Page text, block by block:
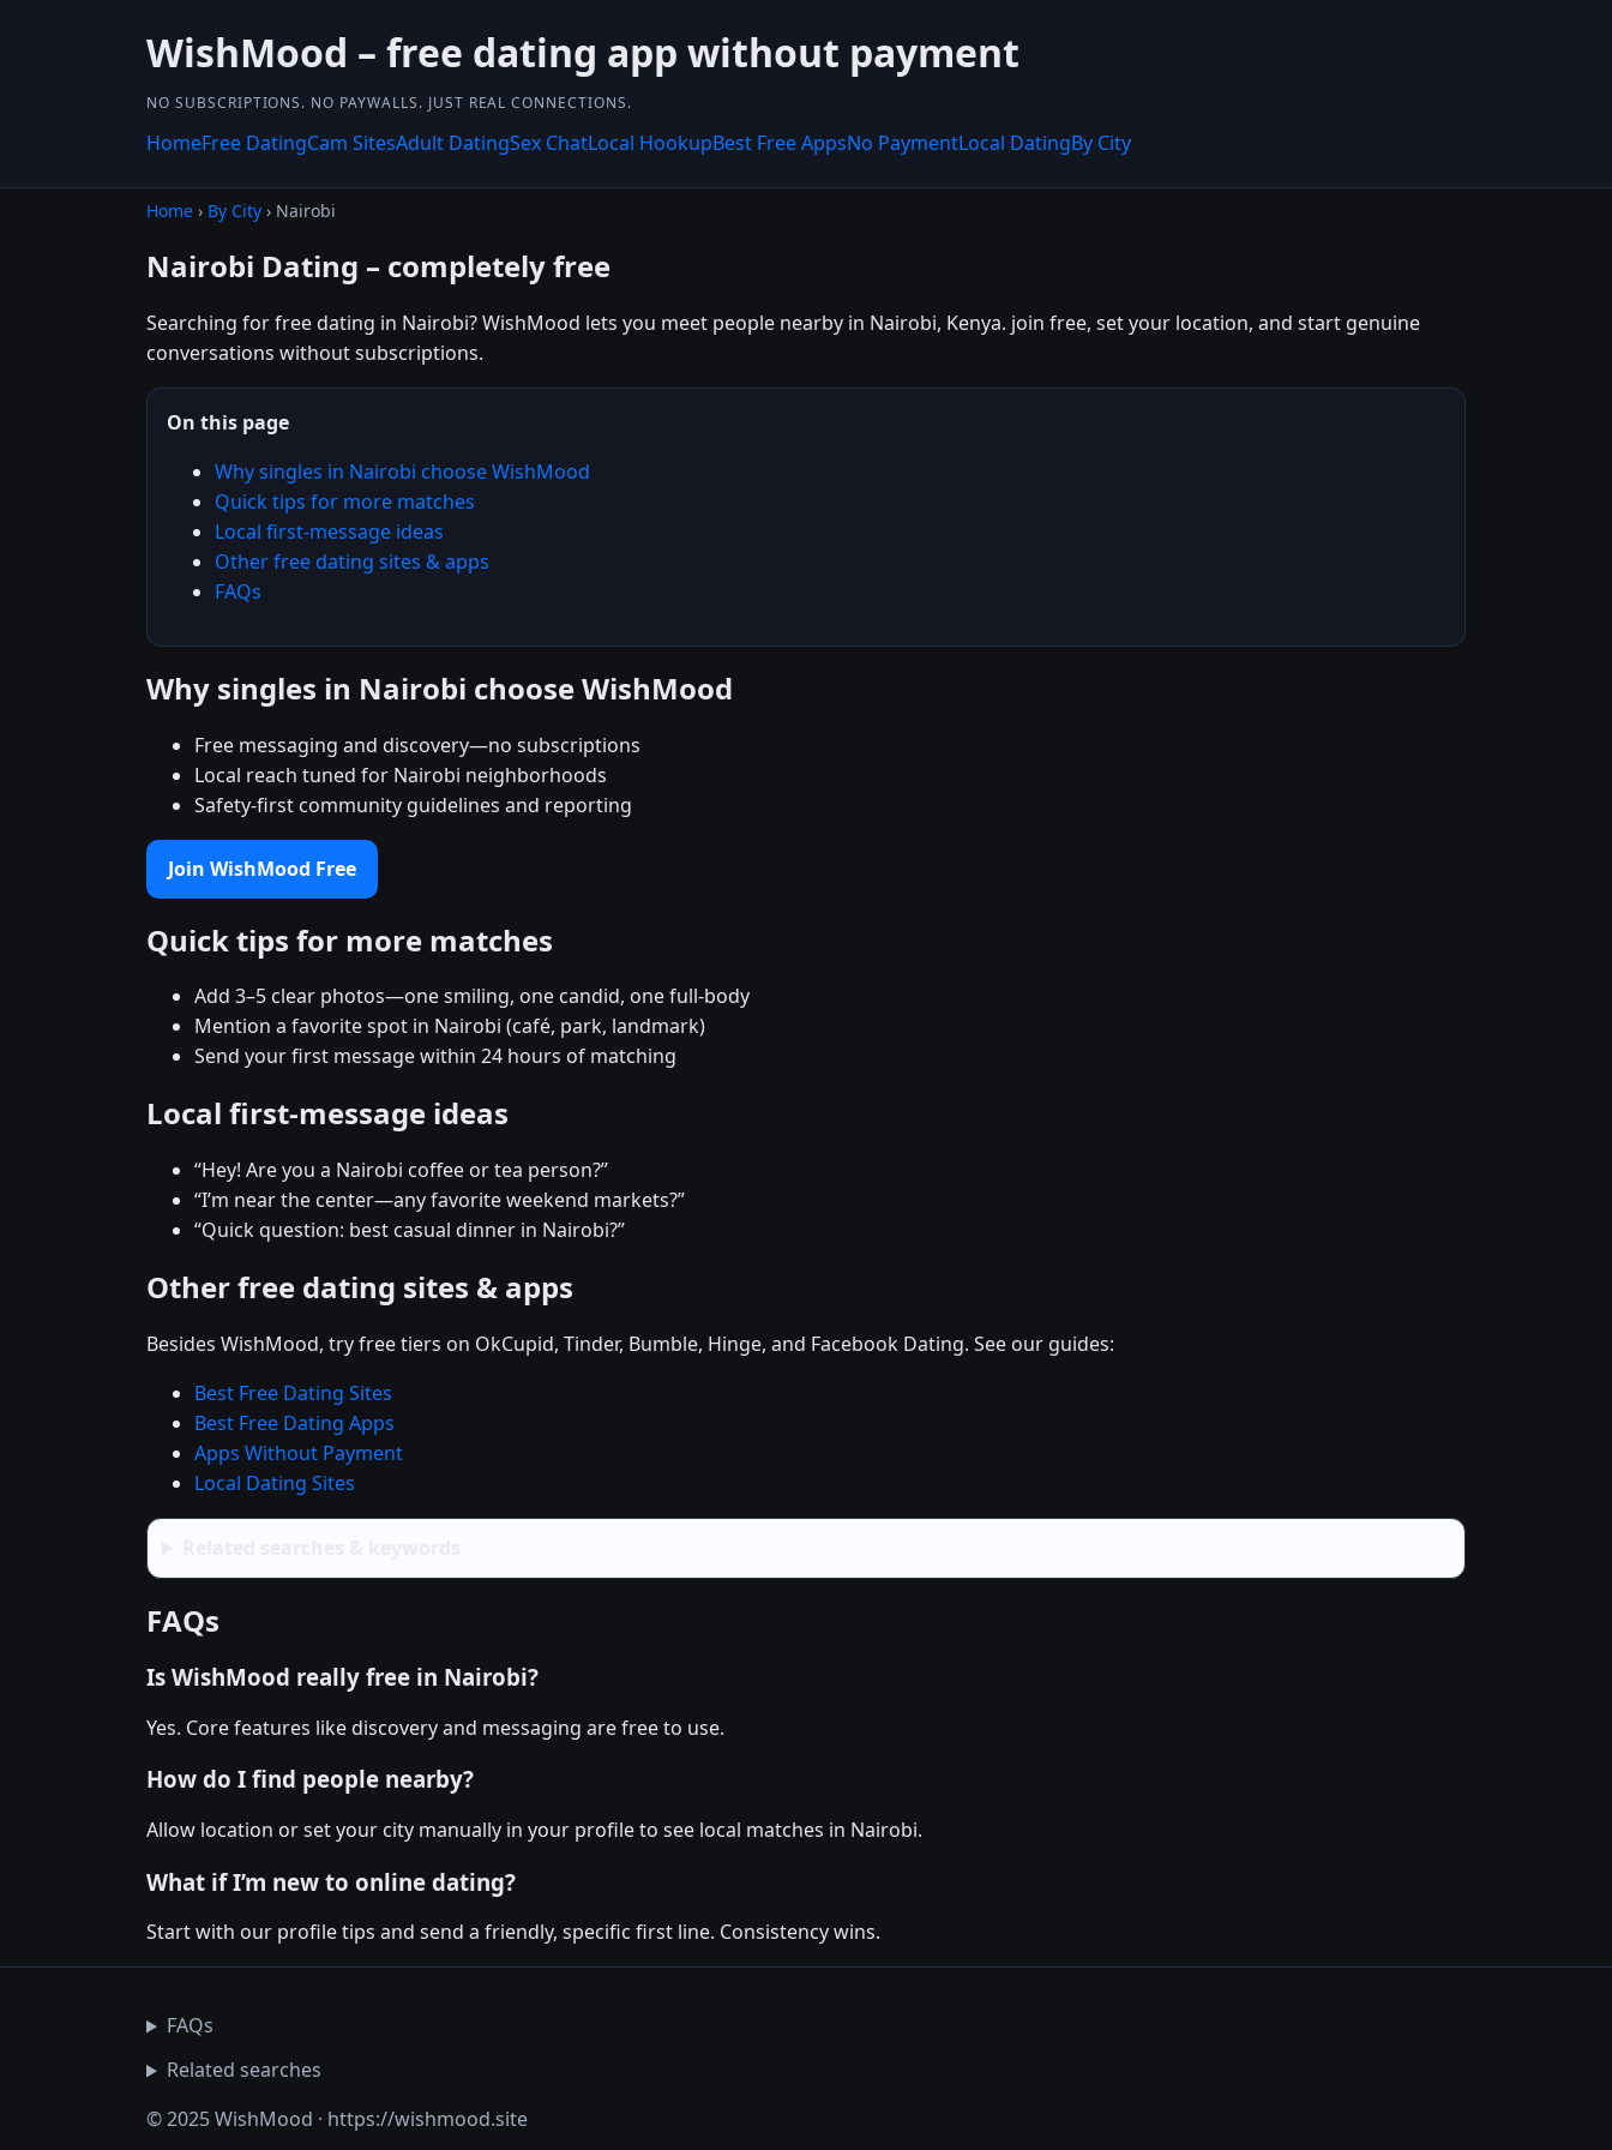
WishMood – free dating app without payment
NO SUBSCRIPTIONS. NO PAYWALLS. JUST REAL CONNECTIONS.
HomeFree DatingCam SitesAdult DatingSex ChatLocal HookupBest Free AppsNo PaymentLocal DatingBy City
Home › By City › Nairobi
Nairobi Dating – completely free
Searching for free dating in Nairobi? WishMood lets you meet people nearby in Nairobi, Kenya. join free, set your location, and start genuine
conversations without subscriptions.
On this page
Why singles in Nairobi choose WishMood
Quick tips for more matches
Local first-message ideas
Other free dating sites & apps
FAQs
Why singles in Nairobi choose WishMood
Free messaging and discovery—no subscriptions
Local reach tuned for Nairobi neighborhoods
Safety-first community guidelines and reporting
Join WishMood Free
Quick tips for more matches
Add 3–5 clear photos—one smiling, one candid, one full-body
Mention a favorite spot in Nairobi (café, park, landmark)
Send your first message within 24 hours of matching
Local first-message ideas
“Hey! Are you a Nairobi coffee or tea person?”
“I’m near the center—any favorite weekend markets?”
“Quick question: best casual dinner in Nairobi?”
Other free dating sites & apps
Besides WishMood, try free tiers on OkCupid, Tinder, Bumble, Hinge, and Facebook Dating. See our guides:
Best Free Dating Sites
Best Free Dating Apps
Apps Without Payment
Local Dating Sites
FAQs
Is WishMood really free in Nairobi?
Yes. Core features like discovery and messaging are free to use.
How do I find people nearby?
Allow location or set your city manually in your profile to see local matches in Nairobi.
What if I’m new to online dating?
Start with our profile tips and send a friendly, specific first line. Consistency wins.
FAQs
Related searches
© 2025 WishMood · https://wishmood.site